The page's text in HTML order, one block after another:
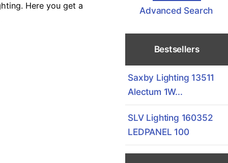
Here you get a
Advanced Search
Bestsellers
Saxby Lighting 13511
Alectum 1W...
SLV Lighting 160352
LEDPANEL 100